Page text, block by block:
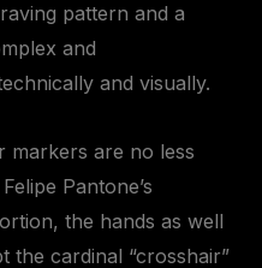
pattern and a
and
and visually.
markers are no less
Pantone’s
the hands as well
the cardinal “crosshair”